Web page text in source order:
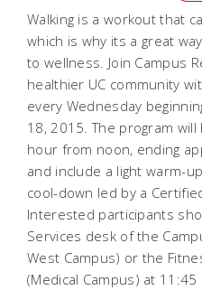
Walking is a workout that
which is why its a great
to wellness. Join Campus
healthier UC community
every Wednesday
18, 2015. The program
hour from noon, ending
and include a light warm-
cool-down led by a
Interested participants
Services desk of the
West Campus) or the
(Medical Campus) at